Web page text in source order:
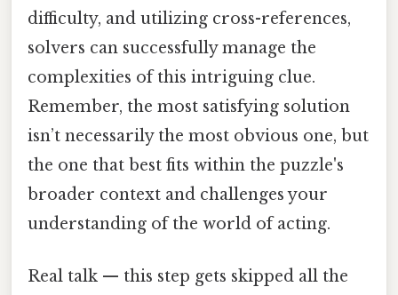
difficulty, and utilizing cross-references,
solvers can successfully manage the
complexities of this intriguing clue.
Remember, the most satisfying solution
isn’t necessarily the most obvious one, but
the one that best fits within the puzzle's
broader context and challenges your
understanding of the world of acting.
Real talk — this step gets skipped all the